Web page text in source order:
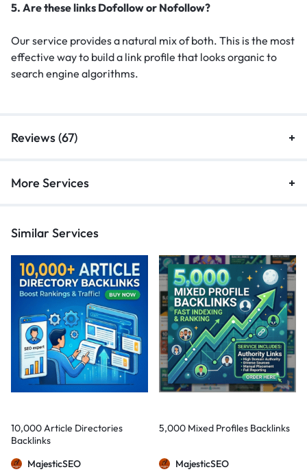
5. Are these links Dofollow or Nofollow?
Our service provides a natural mix of both. This is the most
effective way to build a link profile that looks organic to
search engine algorithms.
Reviews (67)
More Services
Similar Services
10,000 Article Directories
Backlinks
MajesticSEO
5,000 Mixed Profiles Backlinks
MajesticSEO